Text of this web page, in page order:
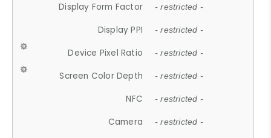
Display Form Factor - restricted -
Display PPI - restricted -
Device Pixel Ratio - restricted -
Screen Color Depth - restricted -
NFC - restricted -
Camera - restricted -